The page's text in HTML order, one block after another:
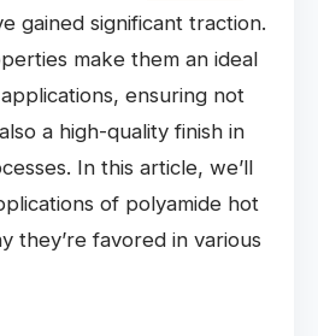
gained significant traction.
make them an ideal
ensuring not
a high-quality finish in
In this article, we’ll
of polyamide hot
they’re favored in various